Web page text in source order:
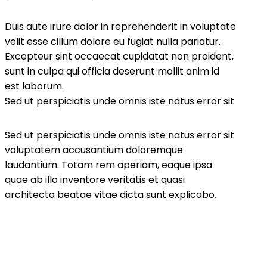
Duis aute irure dolor in reprehenderit in voluptate
velit esse cillum dolore eu fugiat nulla pariatur.
Excepteur sint occaecat cupidatat non proident,
sunt in culpa qui officia deserunt mollit anim id
est laborum.
Sed ut perspiciatis unde omnis iste natus error sit
Sed ut perspiciatis unde omnis iste natus error sit
voluptatem accusantium doloremque
laudantium. Totam rem aperiam, eaque ipsa
quae ab illo inventore veritatis et quasi
architecto beatae vitae dicta sunt explicabo.